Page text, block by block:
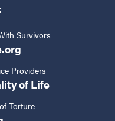
Survivors
Providers
of Life
Torture